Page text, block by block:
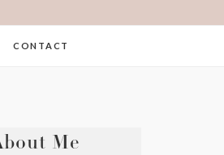
CONTACT
Me